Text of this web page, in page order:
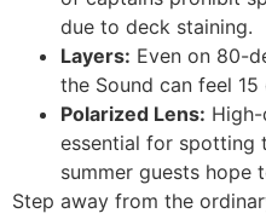
due to deck staining.
Layers: Even on 80-
the Sound can feel
Polarized Lens:
essential for spotting
summer guests hope
Step away from the